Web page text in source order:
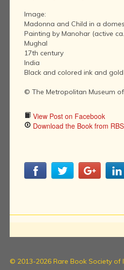
Image:
Madonna and Child in a
Painting by Manohar (active
Mughal
17th century
India
Black and colored ink and
© The Metropolitan Museum
View Post on Facebook
Download the Book from
© 2013-2026 Rare Book Society of